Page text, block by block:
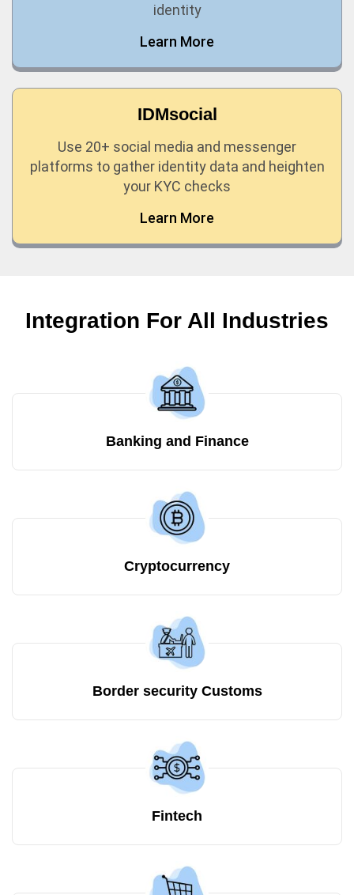
identity
Learn More
IDMsocial
Use 20+ social media and messenger
platforms to gather identity data and heighten
your KYC checks
Learn More
Integration For All Industries
Banking and Finance
Cryptocurrency
Border security Customs
Fintech